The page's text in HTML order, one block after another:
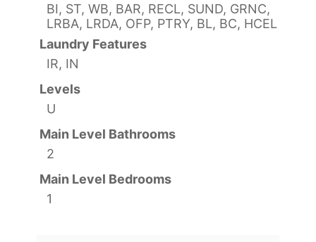
BI, ST, WB, BAR, RECL, SUND, GRNC,
LRBA, LRDA, OFP, PTRY, BL, BC, HCEL
Laundry Features
IR, IN
Levels
U
Main Level Bathrooms
2
Main Level Bedrooms
1